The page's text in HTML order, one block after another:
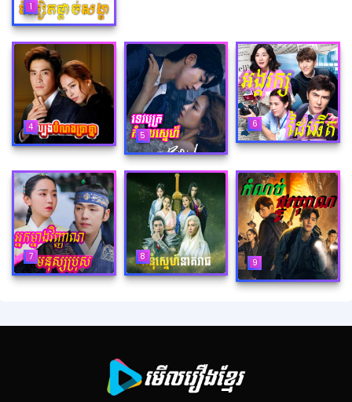
1
4
5
6
7 8
9